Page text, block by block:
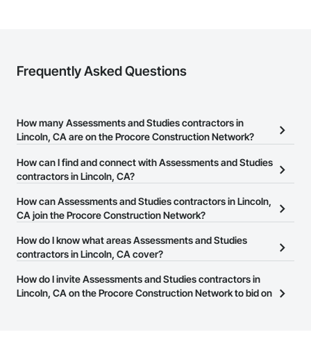
Frequently Asked Questions
How many Assessments and Studies contractors in
Lincoln, CA are on the Procore Construction Network?
There are currently 228 Assessments and Studies contractors in
Lincoln, CA on the Procore Construction Network.
How can I find and connect with Assessments and Studies
contractors in Lincoln, CA?
The Procore Construction Network allows you to search for
Assessments and Studies contractors in Lincoln, CA that meet
or website on their business page so you can easily connect with
them.
How can Assessments and Studies contractors in Lincoln,
CA join the Procore Construction Network?
The Procore Construction Network is free and open to any
businesses in the construction industry. Click
at the top of
page.
How do I know what areas Assessments and Studies
contractors in Lincoln, CA cover?
Most businesses listed on the Procore Construction Network
have updated their service area. Select a business to view a
How do I invite Assessments and Studies contractors in
Lincoln, CA on the Procore Construction Network to bid on